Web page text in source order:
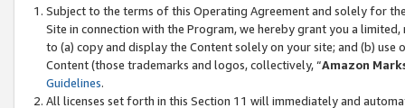
Subject to the terms of this Operating Agreement and solely for
Site in connection with the Program, we hereby grant you a
to (a) copy and display the Content solely on your site; and (b)
Content (those trademarks and logos, collectively, “Amazon
Guidelines.
All licenses set forth in this Section 11 will immediately and